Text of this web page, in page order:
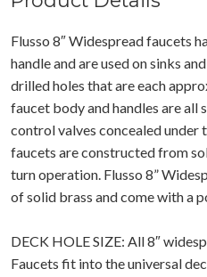
Flusso 8″ Widespread faucets
handle and are used on sinks
drilled holes that are each
faucet body and handles are all
control valves concealed under
faucets are constructed from
turn operation. Flusso 8”
of solid brass and come with a
DECK HOLE SIZE: All 8″
Faucets fit into the universal